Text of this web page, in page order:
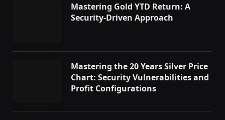
Mastering Gold YTD Return: A
Security-Driven Approach
Mastering the 20 Years Silver Price
Chart: Security Vulnerabilities and
Profit Configurations